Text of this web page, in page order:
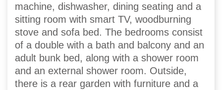
machine, dishwasher, dining seating and a
sitting room with smart TV, woodburning
stove and sofa bed. The bedrooms consist
of a double with a bath and balcony and an
adult bunk bed, along with a shower room
and an external shower room. Outside,
there is a rear garden with furniture and a